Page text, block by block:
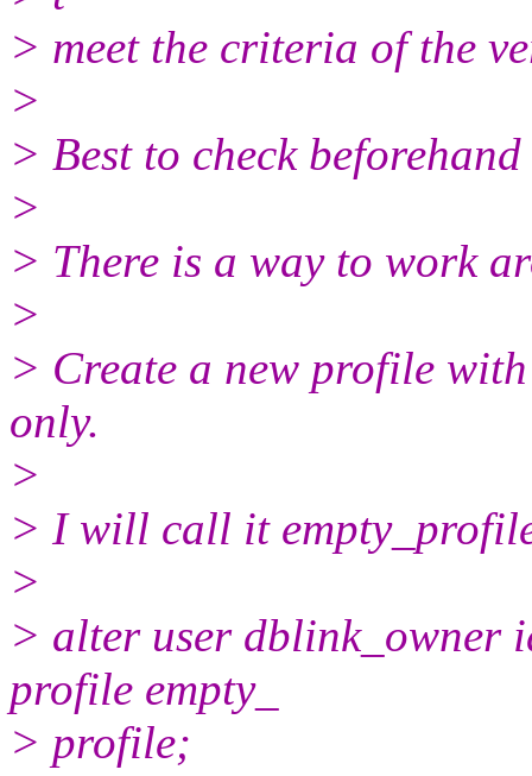
> meet the criteria of the
>
> Best to check
>
> There is a way to work
>
> Create a new profile
only.
>
> I will call it
>
> alter user dblink_owner
profile empty_
> profile;